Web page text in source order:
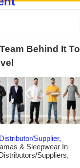
SCHOOL
Technology and
into Every Garment.
Major Brands in
at Dony!
defines its
Behind It To
Supplier,
& Sleepwear In
Suppliers,